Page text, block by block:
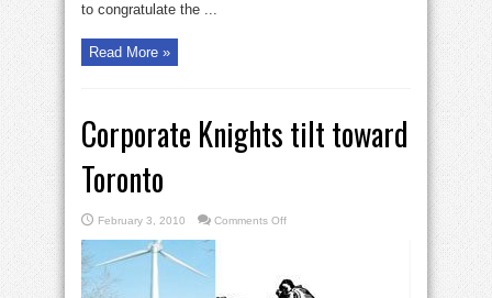
to congratulate the ...
Read More »
Corporate Knights tilt toward
Toronto
February 3, 2010 Comments Offon
Toronto